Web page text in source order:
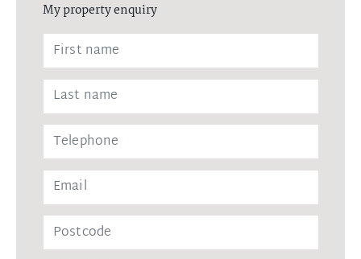
My property enquiry